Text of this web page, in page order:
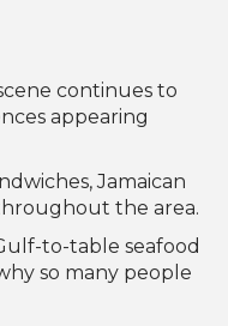
continues to
appearing
Jamaican
the area.
to-table seafood
so many people